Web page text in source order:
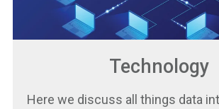
Technology
Here we discuss all things data